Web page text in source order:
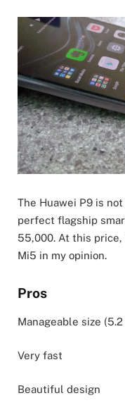
The Huawei P9 is
perfect flagship
55,000. At this
Mi5 in my opinion.
Pros
Manageable size
Very fast
Beautiful design